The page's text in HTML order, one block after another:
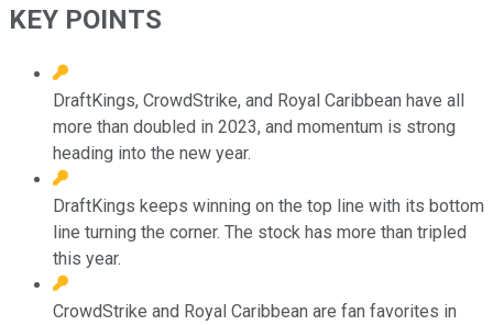
KEY POINTS
DraftKings, CrowdStrike, and Royal Caribbean have all
more than doubled in 2023, and momentum is strong
heading into the new year.
DraftKings keeps winning on the top line with its bottom
line turning the corner. The stock has more than tripled
this year.
CrowdStrike and Royal Caribbean are fan favorites in